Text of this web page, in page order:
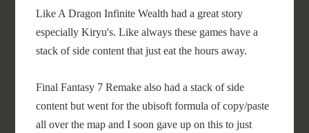
Like A Dragon Infinite Wealth had a great story
especially Kiryu's. Like always these games have a
stack of side content that just eat the hours away.
Final Fantasy 7 Remake also had a stack of side
content but went for the ubisoft formula of copy/paste
all over the map and I soon gave up on this to just